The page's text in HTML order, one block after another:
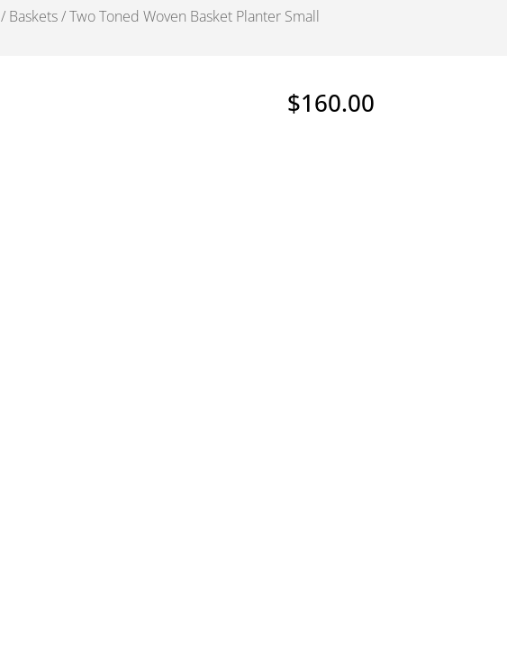
/ Baskets/ Two Toned Woven Basket Planter Small
$160.00